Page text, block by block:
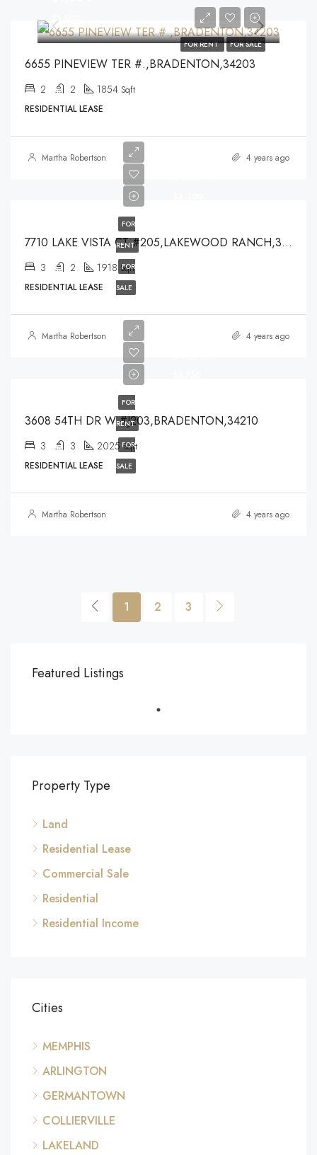
FOR RENT FOR SALE
$1,500
6655 PINEVIEW TER #.,BRADENTON,34203
2 2 1854 Sqft
RESIDENTIAL LEASE
Martha Robertson 4 years ago
FOR
RENT
FOR
SALE
7710 LAKE VISTA CT #205,LAKEWOOD RANCH,34202
3 2 1918 Sqft
RESIDENTIAL LEASE
Martha Robertson 4 years ago
FOR
RENT
FOR
SALE
3608 54TH DR W #J203,BRADENTON,34210
3 3 2025 Sqft
RESIDENTIAL LEASE
Martha Robertson 4 years ago
1 2 3
Featured Listings
Property Type
Land
Residential Lease
Commercial Sale
Residential
Residential Income
Cities
MEMPHIS
ARLINGTON
GERMANTOWN
COLLIERVILLE
LAKELAND